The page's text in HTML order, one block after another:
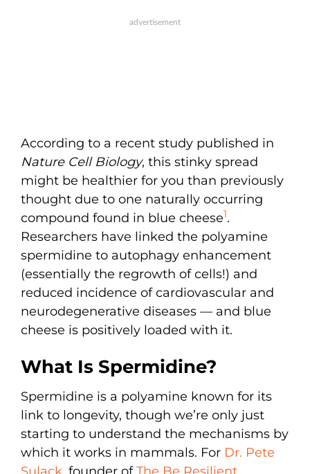
According to a recent study published in
Nature Cell Biology, this stinky spread
might be healthier for you than previously
thought due to one naturally occurring
compound found in blue cheese1.
Researchers have linked the polyamine
spermidine to autophagy enhancement
(essentially the regrowth of cells!) and
reduced incidence of cardiovascular and
neurodegenerative diseases — and blue
cheese is positively loaded with it.
What Is Spermidine?
Spermidine is a polyamine known for its
link to longevity, though we’re only just
starting to understand the mechanisms by
which it works in mammals. For Dr. Pete